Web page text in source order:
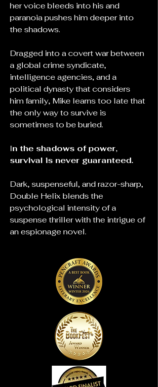
her voice bleeds into his and
paranoia pushes him deeper into
the shadows.
Dragged into a covert war between
a global crime syndicate,
intelligence agencies, and a
political dynasty that considers
him family, Mike learns too late that
the only way to survive is
sometimes to be buried.
In the shadows of power,
survival is never guaranteed.
Dark, suspenseful, and razor-sharp,
Double Helix blends the
psychological intensity of a
suspense thriller with the intrigue of
an espionage novel.